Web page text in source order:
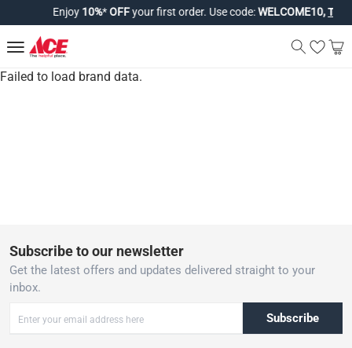
Enjoy10%*OFFyour first order. Use code:WELCOME10,
Failed to load brand data.
Subscribe to our newsletter
Get the latest offers and updates delivered straight to your
inbox.
Subscribe